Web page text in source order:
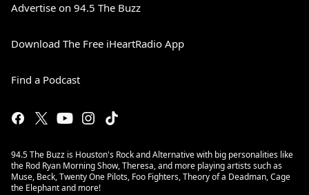
Advertise on 94.5 The Buzz
Download The Free iHeartRadio App
Find a Podcast
94.5 The Buzz is Houston's Rock and Alternative with big personalities like
the Rod Ryan Morning Show, Theresa, and more playing artists such as
Muse, Beck, Twenty One Pilots, Foo Fighters, Theory of a Deadman, Cage
the Elephant and more!